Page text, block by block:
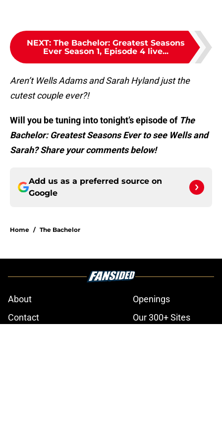
NEXT: The Bachelor: Greatest Seasons
Ever Season 1, Episode 4 live...
Aren’t Wells Adams and Sarah Hyland just the
cutest couple ever?!
Will you be tuning into tonight’s episode of The
Bachelor: Greatest Seasons Ever to see Wells and
Sarah? Share your comments below!
Add us as a preferred source on
Google
Home / The Bachelor
About
Openings
Contact
Our 300+ Sites